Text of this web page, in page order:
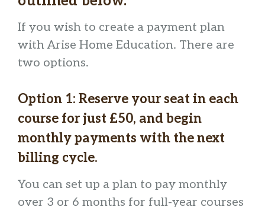
If you wish to create a payment plan
with Arise Home Education. There are
two options.
Option 1: Reserve your seat in each
course for just £50, and begin
monthly payments with the next
billing cycle.
You can set up a plan to pay monthly
over 3 or 6 months for full-year courses